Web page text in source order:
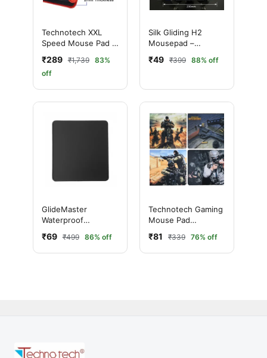
Technotech XXL
Speed Mouse Pad –
Red (600x300mm)
₹289 ₹1,739
83%
off
Silk Gliding H2
Mousepad –
190×230mm,
Assorted Designs
₹49 ₹399 88% off
GlideMaster
Waterproof
mm
₹69 ₹499 86% off
Technotech Gaming
Mouse Pad
88, Multi Design)
₹81 ₹339 76% off